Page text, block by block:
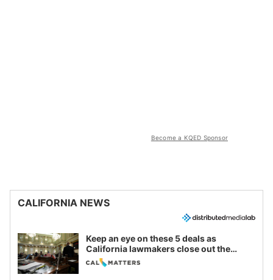
Become a KQED Sponsor
CALIFORNIA NEWS
Keep an eye on these 5 deals as
California lawmakers close out the
legislative session